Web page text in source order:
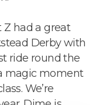
Z had a great
Derby with
ride round the
magic moment
We’re